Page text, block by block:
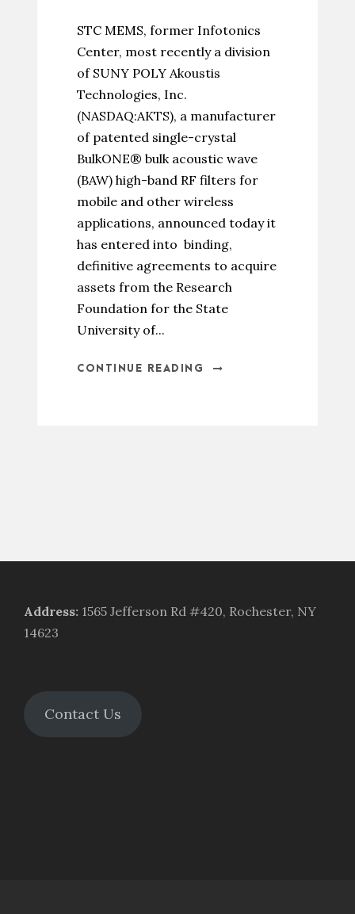
STC MEMS, former Infotonics
Center, most recently a division
of SUNY POLY Akoustis
Technologies, Inc.
(NASDAQ:AKTS), a manufacturer
of patented single-crystal
BulkONE® bulk acoustic wave
(BAW) high-band RF filters for
mobile and other wireless
applications, announced today it
has entered into binding,
definitive agreements to acquire
assets from the Research
Foundation for the State
University of...
CONTINUE READING
Address: 1565 Jefferson Rd #420, Rochester, NY
14623
Contact Us